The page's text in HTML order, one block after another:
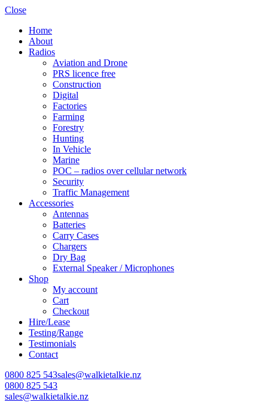
Close
Home
About
Radios
Aviation and Drone
PRS licence free
Construction
Digital
Factories
Farming
Forestry
Hunting
In Vehicle
Marine
POC – radios over cellular network
Security
Traffic Management
Accessories
Antennas
Batteries
Carry Cases
Chargers
Dry Bag
External Speaker / Microphones
Shop
My account
Cart
Checkout
Hire/Lease
Testing/Range
Testimonials
Contact
0800 825 543sales@walkietalkie.nz
0800 825 543
sales@walkietalkie.nz